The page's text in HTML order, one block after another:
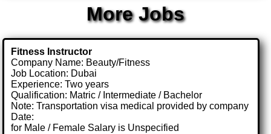
More Jobs
Fitness Instructor
Company Name: Beauty/Fitness
Job Location: Dubai
Experience: Two years
Qualification: Matric / Intermediate / Bachelor
Note: Transportation visa medical provided by company
Date:
for Male / Female Salary is Unspecified